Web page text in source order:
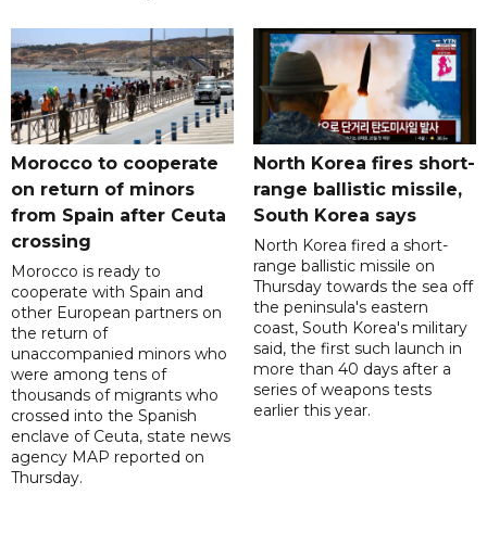
Morocco to cooperate
on return of minors
from Spain after Ceuta
crossing
Morocco is ready to
cooperate with Spain and
other European partners on
the return of
unaccompanied minors who
were among tens of
thousands of migrants who
crossed into the Spanish
enclave of Ceuta, state news
agency MAP reported on
Thursday.
North Korea fires short-
range ballistic missile,
South Korea says
North Korea fired a short-
range ballistic missile on
Thursday towards the sea off
the peninsula's eastern
coast, South Korea's military
said, the first such launch in
more than 40 days after a
series of weapons tests
earlier this year.